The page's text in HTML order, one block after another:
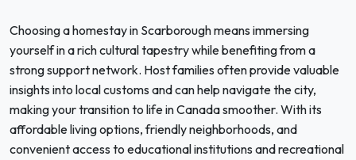
Choosing a homestay in Scarborough means immersing
yourself in a rich cultural tapestry while benefiting from a
strong support network. Host families often provide valuable
insights into local customs and can help navigate the city,
making your transition to life in Canada smoother. With its
affordable living options, friendly neighborhoods, and
convenient access to educational institutions and recreational